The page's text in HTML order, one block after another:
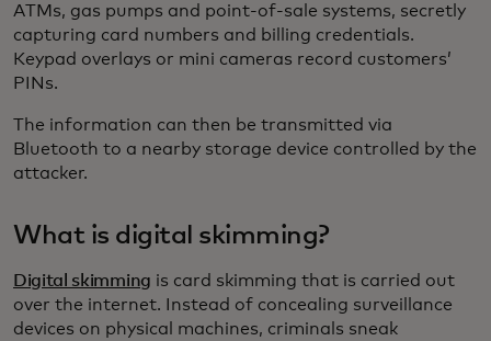
ATMs, gas pumps and point-of-sale systems, secretly
capturing card numbers and billing credentials.
Keypad overlays or mini cameras record customers’
PINs.
The information can then be transmitted via
Bluetooth to a nearby storage device controlled by the
attacker.
What is digital skimming?
Digital skimming is card skimming that is carried out
over the internet. Instead of concealing surveillance
devices on physical machines, criminals sneak